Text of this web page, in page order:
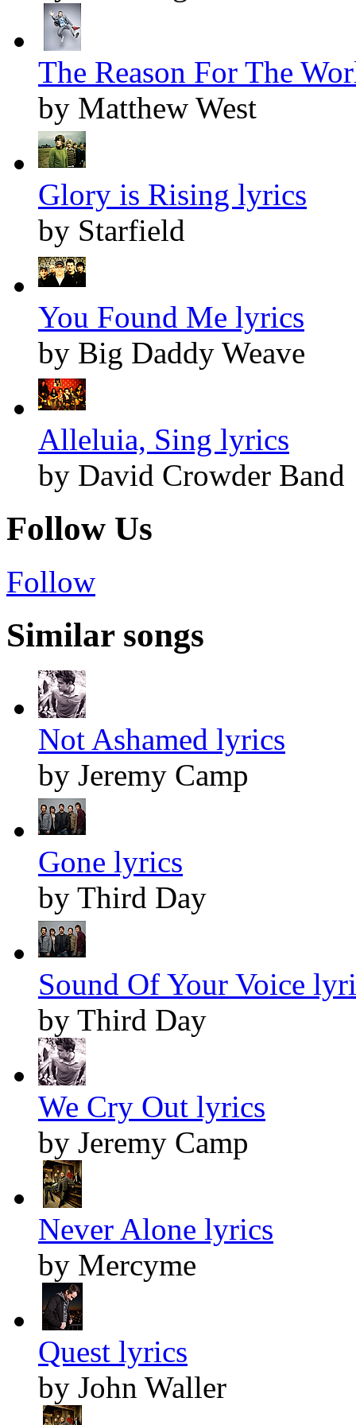
The Reason For The
by Matthew West
Glory is Rising lyrics
by Starfield
You Found Me lyrics
by Big Daddy Weave
Alleluia, Sing lyrics
by David Crowder Band
Follow Us
Follow
Similar songs
Not Ashamed lyrics
by Jeremy Camp
Gone lyrics
by Third Day
Sound Of Your Voice
by Third Day
We Cry Out lyrics
by Jeremy Camp
Never Alone lyrics
by Mercyme
Quest lyrics
by John Waller